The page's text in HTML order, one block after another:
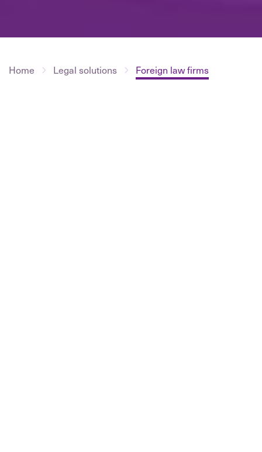
Home Legal solutions Foreign law firms